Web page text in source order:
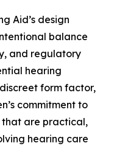
Aid’s design
balance
and regulatory
hearing
form factor,
commitment to
that are practical,
hearing care